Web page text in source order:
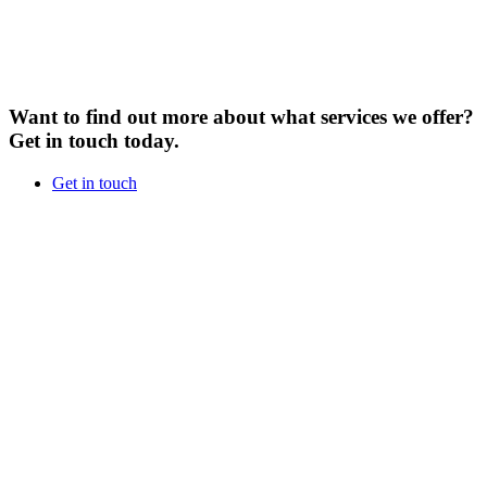
Want to find out more about what services we offer?
Get in touch today.
Get in touch